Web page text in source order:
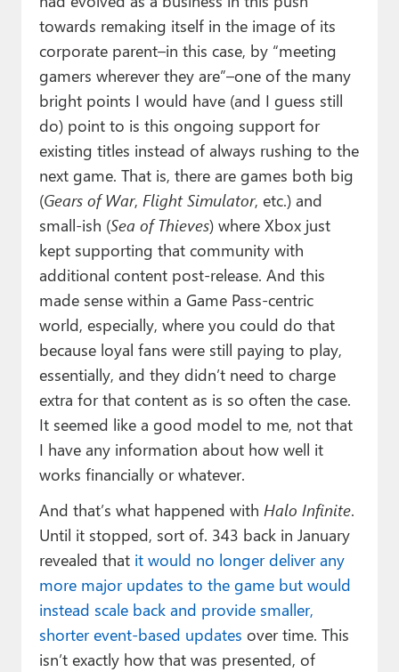
towards remaking itself in the image of its
corporate parent–in this case, by “meeting
gamers wherever they are”–one of the many
bright points I would have (and I guess still
do) point to is this ongoing support for
existing titles instead of always rushing to the
next game. That is, there are games both big
(Gears of War, Flight Simulator, etc.) and
small-ish (Sea of Thieves) where Xbox just
kept supporting that community with
additional content post-release. And this
made sense within a Game Pass-centric
world, especially, where you could do that
because loyal fans were still paying to play,
essentially, and they didn’t need to charge
extra for that content as is so often the case.
It seemed like a good model to me, not that
I have any information about how well it
works financially or whatever.
And that’s what happened with Halo Infinite.
Until it stopped, sort of. 343 back in January
revealed that it would no longer deliver any
more major updates to the game but would
instead scale back and provide smaller,
shorter event-based updates over time. This
isn’t exactly how that was presented, of